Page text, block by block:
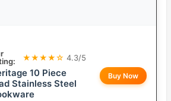
★★★★☆ 4.3/5
10 Piece
Stainless Steel
Buy Now